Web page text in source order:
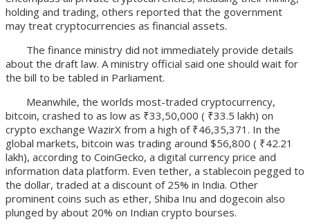
holding and trading, others reported that the government
may treat cryptocurrencies as financial assets.
The finance ministry did not immediately provide details
about the draft law. A ministry official said one should wait for
the bill to be tabled in Parliament.
Meanwhile, the worlds most-traded cryptocurrency,
bitcoin, crashed to as low as ₹33,50,000 ( ₹33.5 lakh) on
crypto exchange WazirX from a high of ₹46,35,371. In the
global markets, bitcoin was trading around $56,800 ( ₹42.21
lakh), according to CoinGecko, a digital currency price and
information data platform. Even tether, a stablecoin pegged to
the dollar, traded at a discount of 25% in India. Other
prominent coins such as ether, Shiba Inu and dogecoin also
plunged by about 20% on Indian crypto bourses.